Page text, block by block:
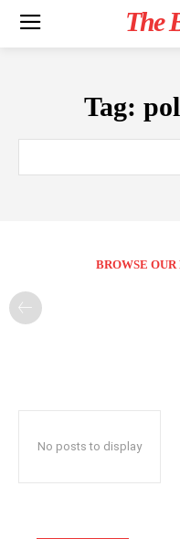
The
Tag:
BROWSE
No posts to display